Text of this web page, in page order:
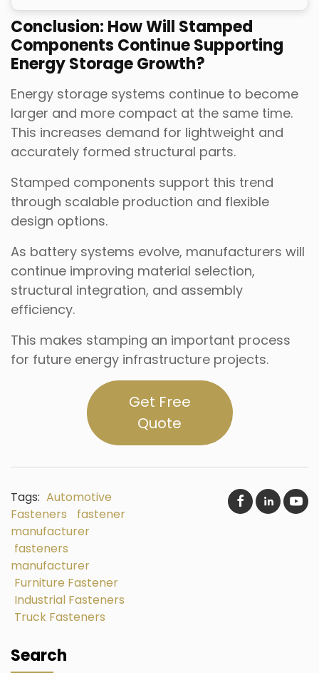
Conclusion: How Will Stamped
Components Continue Supporting
Energy Storage Growth?
Energy storage systems continue to become
larger and more compact at the same time.
This increases demand for lightweight and
accurately formed structural parts.
Stamped components support this trend
through scalable production and flexible
design options.
As battery systems evolve, manufacturers will
continue improving material selection,
structural integration, and assembly
efficiency.
This makes stamping an important process
for future energy infrastructure projects.
Get Free
Quote
Tags: Automotive
Fasteners
fastener
manufacturer
fasteners
manufacturer
Furniture Fastener
Industrial Fasteners
Truck Fasteners
Search